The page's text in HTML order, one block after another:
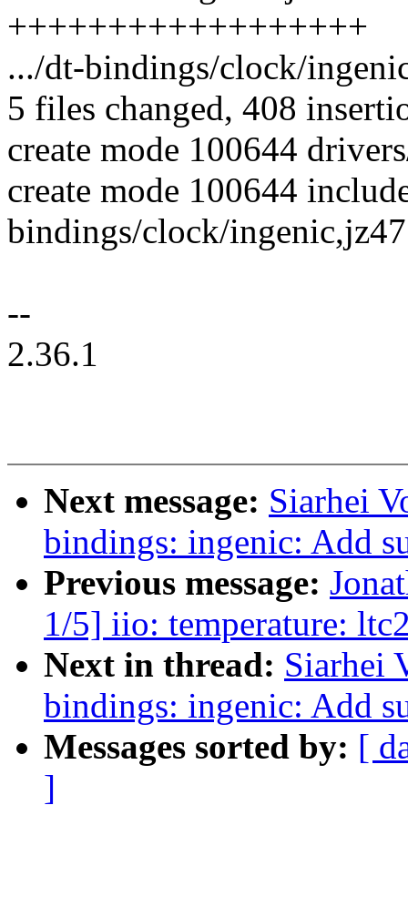
++++++++++++++++++
.../dt-bindings/clock/
5 files changed, 408
create mode 100644
create mode 100644
bindings/clock/
--
2.36.1
Next message: Siarhei
bindings: ingenic: Add
Previous message:
1/5] iio: temperature:
Next in thread: Siarhei
bindings: ingenic: Add
Messages sorted by: [
]